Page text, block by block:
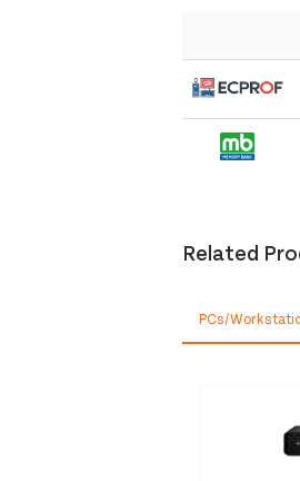
Related
PCs/